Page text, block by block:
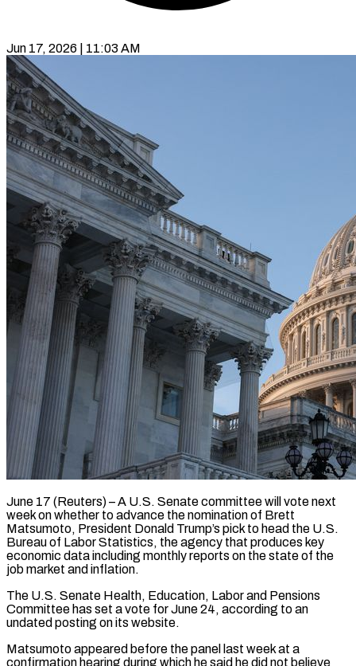
Jun 17, 2026 | 11:03 AM
June 17 (Reuters) – A U.S. Senate committee will vote next
week on whether to advance the nomination of Brett
Matsumoto, President Donald Trump’s pick to head the ​U.S.
Bureau of Labor Statistics, the agency that ‌produces key
economic data including monthly reports on the state of the
job market and inflation.
The U.S. Senate Health, Education, Labor and Pensions
Committee has set a vote for June 24, according to an
undated posting ‌on ​its website.
Matsumoto appeared before the panel ⁠last week at a
confirmation ⁠hearing during which he said he did not believe